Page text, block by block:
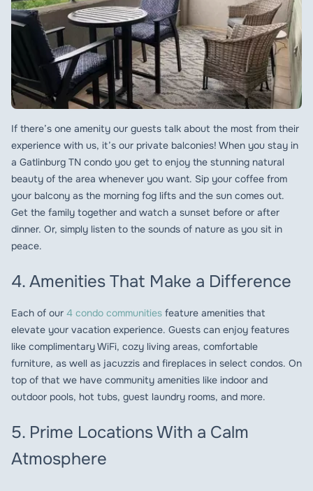
If there’s one amenity our guests talk about the most from their
experience with us, it’s our private balconies! When you stay in
a Gatlinburg TN condo you get to enjoy the stunning natural
beauty of the area whenever you want. Sip your coffee from
your balcony as the morning fog lifts and the sun comes out.
Get the family together and watch a sunset before or after
dinner. Or, simply listen to the sounds of nature as you sit in
peace.
4. Amenities That Make a Difference
Each of our 4 condo communities feature amenities that
elevate your vacation experience. Guests can enjoy features
like complimentary WiFi, cozy living areas, comfortable
furniture, as well as jacuzzis and fireplaces in select condos. On
top of that we have community amenities like indoor and
outdoor pools, hot tubs, guest laundry rooms, and more.
5. Prime Locations With a Calm
Atmosphere